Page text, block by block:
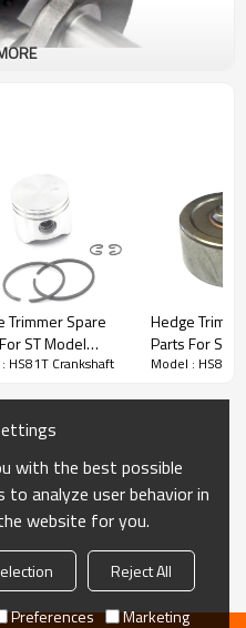
HUSTIL,OO POWER
ST
Piston needle cage
HS81T
Trimmer Spare
ST Model
HS81T
HS81T Crankshaft
Hedge
Parts For ST
Replacement
Model : HS81T
with the best possible
to analyze user behavior in
website for you.
Reject All
Preferences Marketing